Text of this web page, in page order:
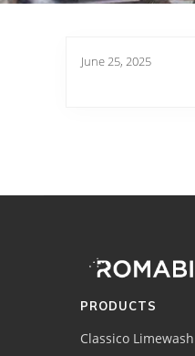
June 25, 2025
(romabio)
PRODUCTS
Classico Limewash